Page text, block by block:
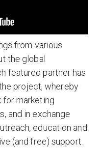
from various
the global
featured partner has
project, whereby
for marketing
and in exchange
education and
(and free) support.